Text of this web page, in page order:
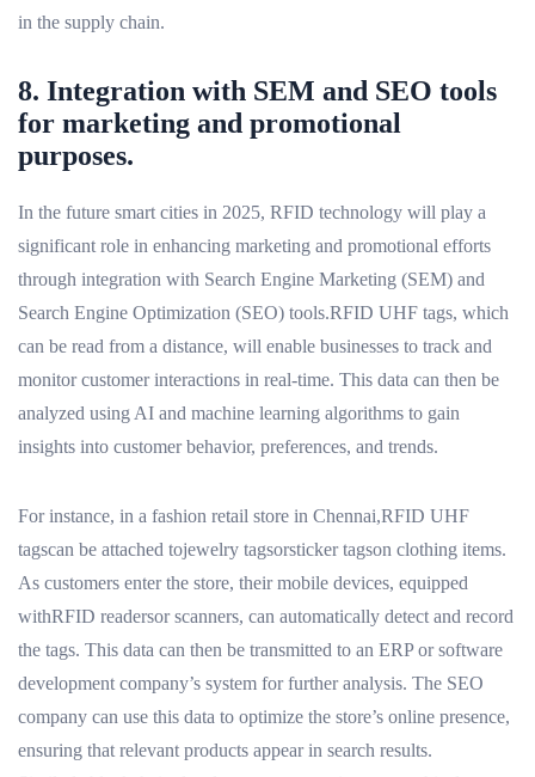
in the supply chain.
8. Integration with SEM and SEO tools
for marketing and promotional
purposes.
In the future smart cities in 2025, RFID technology will play a
significant role in enhancing marketing and promotional efforts
through integration with Search Engine Marketing (SEM) and
Search Engine Optimization (SEO) tools.RFID UHF tags, which
can be read from a distance, will enable businesses to track and
monitor customer interactions in real-time. This data can then be
analyzed using AI and machine learning algorithms to gain
insights into customer behavior, preferences, and trends.
For instance, in a fashion retail store in Chennai,RFID UHF
tagscan be attached tojewelry tagsorsticker tagson clothing items.
As customers enter the store, their mobile devices, equipped
withRFID readersor scanners, can automatically detect and record
the tags. This data can then be transmitted to an ERP or software
development company’s system for further analysis. The SEO
company can use this data to optimize the store’s online presence,
ensuring that relevant products appear in search results.